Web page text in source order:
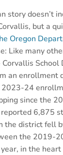
story doesn’t
but a
Oregon
Like many
School
an enrollment
2023-24
since the
6,875
the district fell
the 2019-
in the heart